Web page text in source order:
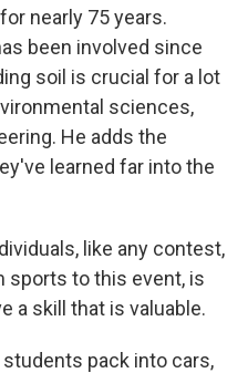
nearly 75 years.
been involved since
soil is crucial for a lot
sciences,
He adds the
learned far into the
like any contest,
sports to this event, is
a skill that is valuable.
students pack into cars,